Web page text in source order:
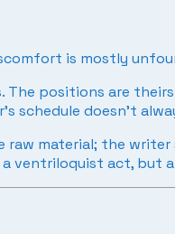
is mostly
The positions are
doesn’t
material; the
ventriloquist act, but